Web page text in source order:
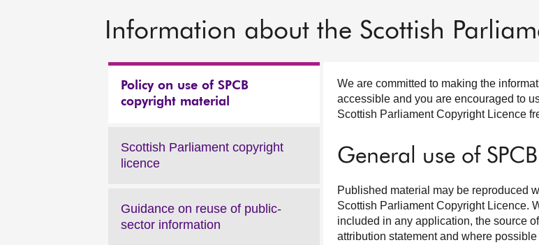
Information about the Scottish
Policy on use of SPCB
copyright material
We are committed to making the
accessible and you are encouraged to
Scottish Parliament Copyright Licence
General use of
Published material may be reproduced
Scottish Parliament Copyright Licence.
included in any application, the source
attribution statement and where
Scottish Parliament copyright
licence
Guidance on reuse of public-
sector information